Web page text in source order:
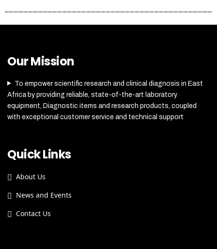
Our Mission
To empower scientific research and clinical diagnosis in East
Africa by providing reliable, state-of-the-art laboratory
equipment, Diagnostic items and research products, coupled
with exceptional customer service and technical support
Quick Links
About Us
News and Events
Contact Us